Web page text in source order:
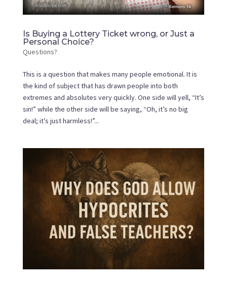
Is Buying a Lottery Ticket wrong, or Just a
Personal Choice?
Questions?
This is a question that makes many people emotional. It is
the kind of subject that has drawn people into both
extremes and absolutes very quickly. One side will yell, “It’s
sin!” while the other side will be saying, “Oh, it’s no big
deal; it’s just harmless!”...